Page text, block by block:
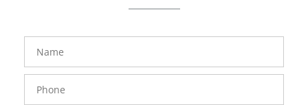
FavoriteColor
Number
groupentitykey